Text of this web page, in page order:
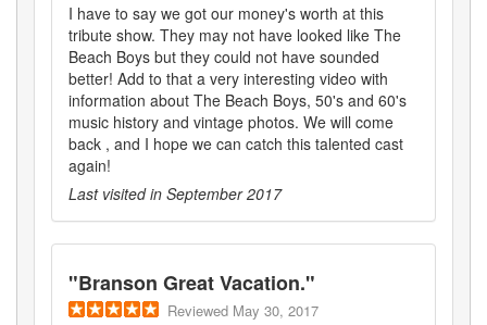
I have to say we got our money's worth at this
tribute show. They may not have looked like The
Beach Boys but they could not have sounded
better! Add to that a very interesting video with
information about The Beach Boys, 50's and 60's
music history and vintage photos. We will come
back , and I hope we can catch this talented cast
again!
Last visited in September 2017
"Branson Great Vacation."
Reviewed May 30, 2017